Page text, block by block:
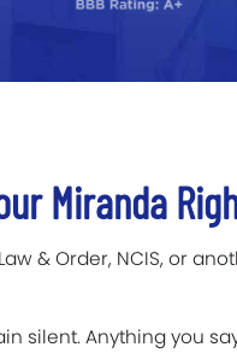
Miranda
& Order, NCIS, or
silent. Anything you